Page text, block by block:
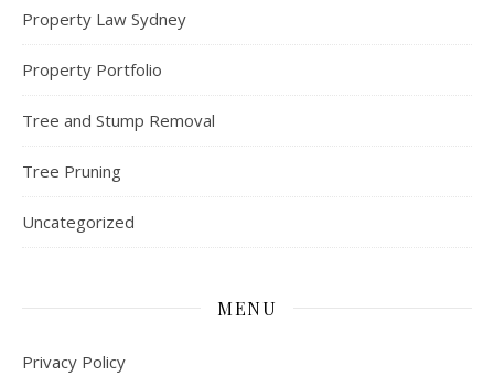
Property Law Sydney
Property Portfolio
Tree and Stump Removal
Tree Pruning
Uncategorized
MENU
Privacy Policy